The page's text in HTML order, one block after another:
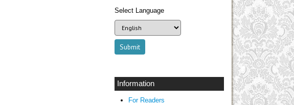
Select Language
Information
For Readers